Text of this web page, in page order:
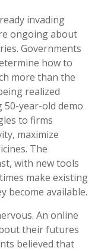
invading
ongoing about
Governments
how to
more than the
realized
year-old demo
to firms
maximize
The
with new tools
make existing
become available.
An online
their futures
believed that